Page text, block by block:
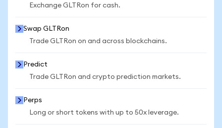
Exchange GLTRon for cash.
Swap GLTRon
Trade GLTRon on and across blockchains.
Predict
Trade GLTRon and crypto prediction markets.
Perps
Long or short tokens with up to 50x leverage.